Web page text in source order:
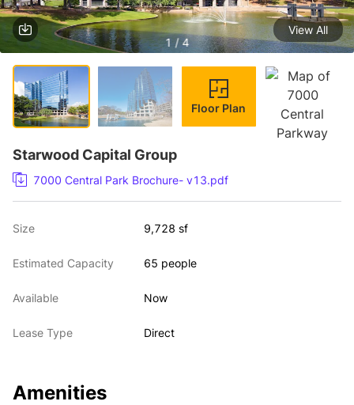
1 / 4
View All
Floor Plan
Starwood Capital Group
7000 Central Park Brochure- v13.pdf
Size 9,728 sf
Estimated Capacity 65 people
Available Now
Lease Type Direct
Amenities